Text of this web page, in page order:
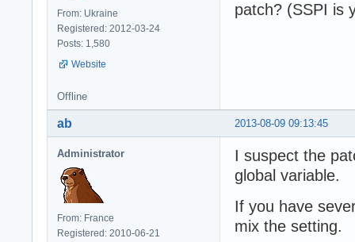
From: Ukraine
Registered: 2012-03-24
Posts: 1,580
Website
patch? (SSPI is
Offline
2013-08-09 09:13:45
ab
Administrator
From: France
Registered: 2010-06-21
I suspect the
global variable.
If you have
mix the setting.